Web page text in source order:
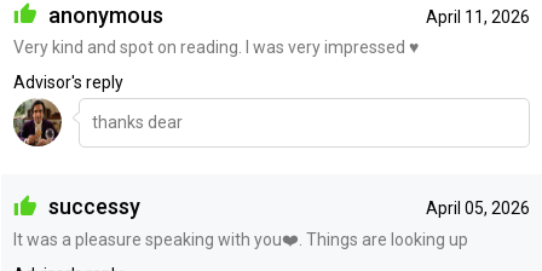
April 11, 2026
anonymous
Very kind and spot on reading. I was very impressed ♥️
Advisor's reply
thanks dear
April 05, 2026
successy
It was a pleasure speaking with you❤️. Things are looking up